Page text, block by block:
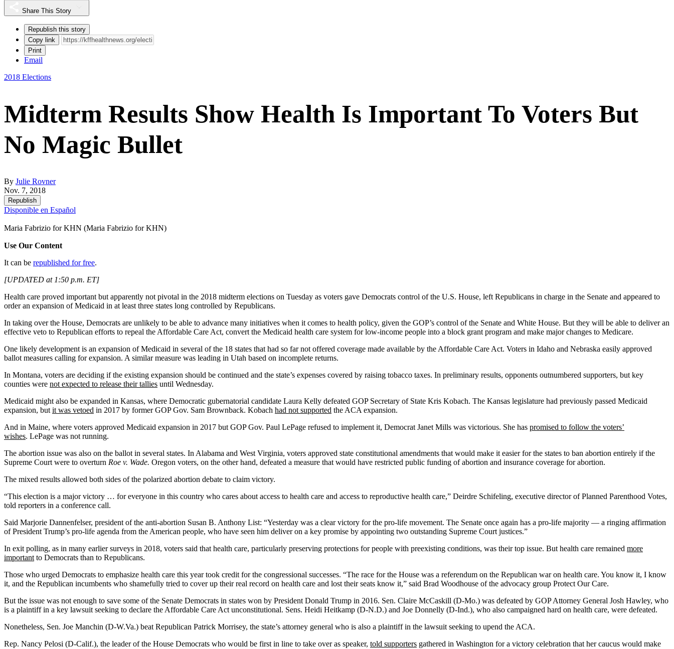
Share This Story
Republish this story
Copy link
Print
Email
2018 Elections
Midterm Results Show Health Is Important To Voters But
No Magic Bullet
By Julie Rovner
Nov. 7, 2018
Republish
Disponible en Español
Maria Fabrizio for KHN (Maria Fabrizio for KHN)
Use Our Content
It can be republished for free.
[UPDATED at 1:50 p.m. ET]
Health care proved important but apparently not pivotal in the 2018 midterm elections on Tuesday as voters gave Democrats control of the U.S. House, left Republicans in charge in the Senate and appeared to
order an expansion of Medicaid in at least three states long controlled by Republicans.
In taking over the House, Democrats are unlikely to be able to advance many initiatives when it comes to health policy, given the GOP’s control of the Senate and White House. But they will be able to deliver an
effective veto to Republican efforts to repeal the Affordable Care Act, convert the Medicaid health care system for low-income people into a block grant program and make major changes to Medicare.
One likely development is an expansion of Medicaid in several of the 18 states that had so far not offered coverage made available by the Affordable Care Act. Voters in Idaho and Nebraska easily approved
ballot measures calling for expansion. A similar measure was leading in Utah based on incomplete returns.
In Montana, voters are deciding if the existing expansion should be continued and the state’s expenses covered by raising tobacco taxes. In preliminary results, opponents outnumbered supporters, but key
counties were not expected to release their tallies until Wednesday.
Medicaid might also be expanded in Kansas, where Democratic gubernatorial candidate Laura Kelly defeated GOP Secretary of State Kris Kobach. The Kansas legislature had previously passed Medicaid
expansion, butit was vetoed in 2017 by former GOP Gov. Sam Brownback. Kobach had not supported the ACA expansion.
And in Maine, where voters approved Medicaid expansion in 2017 but GOP Gov. Paul LePage refused to implement it, Democrat Janet Mills was victorious. She has promised to follow the voters’
wishes. LePage was not running.
The abortion issue was also on the ballot in several states. In Alabama and West Virginia, voters approved state constitutional amendments that would make it easier for the states to ban abortion entirely if the
Supreme Court were to overturn Roe v. Wade. Oregon voters, on the other hand, defeated a measure that would have restricted public funding of abortion and insurance coverage for abortion.
The mixed results allowed both sides of the polarized abortion debate to claim victory.
“This election is a major victory … for everyone in this country who cares about access to health care and access to reproductive health care,” Deirdre Schifeling, executive director of Planned Parenthood Votes,
told reporters in a conference call.
Said Marjorie Dannenfelser, president of the anti-abortion Susan B. Anthony List: “Yesterday was a clear victory for the pro-life movement. The Senate once again has a pro-life majority — a ringing affirmation
of President Trump’s pro-life agenda from the American people, who have seen him deliver on a key promise by appointing two outstanding Supreme Court justices.”
In exit polling, as in many earlier surveys in 2018, voters said that health care, particularly preserving protections for people with preexisting conditions, was their top issue. But health care remained more
importantto Democrats than to Republicans.
Those who urged Democrats to emphasize health care this year took credit for the congressional successes. “The race for the House was a referendum on the Republican war on health care. You know it, I know
it, and the Republican incumbents who shamefully tried to cover up their real record on health care and lost their seats know it,” said Brad Woodhouse of the advocacy group Protect Our Care.
But the issue was not enough to save some of the Senate Democrats in states won by President Donald Trump in 2016. Sen. Claire McCaskill (D-Mo.) was defeated by GOP Attorney General Josh Hawley, who
is a plaintiff in a key lawsuit seeking to declare the Affordable Care Act unconstitutional. Sens. Heidi Heitkamp (D-N.D.) and Joe Donnelly (D-Ind.), who also campaigned hard on health care, were defeated.
Nonetheless, Sen. Joe Manchin (D-W.Va.) beat Republican Patrick Morrisey, the state’s attorney general who is also a plaintiff in the lawsuit seeking to upend the ACA.
Rep. Nancy Pelosi (D-Calif.), the leader of the House Democrats who would be first in line to take over as speaker, told supporters gathered in Washington for a victory celebration that her caucus would make